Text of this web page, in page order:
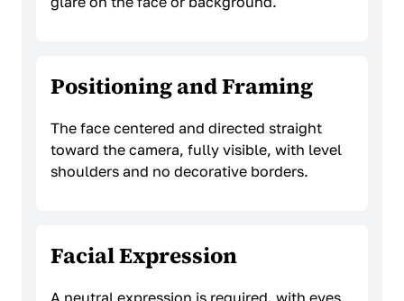
Positioning and Framing
The face centered and directed straight
toward the camera, fully visible, with level
shoulders and no decorative borders.
Facial Expression
A neutral expression is required, with eyes